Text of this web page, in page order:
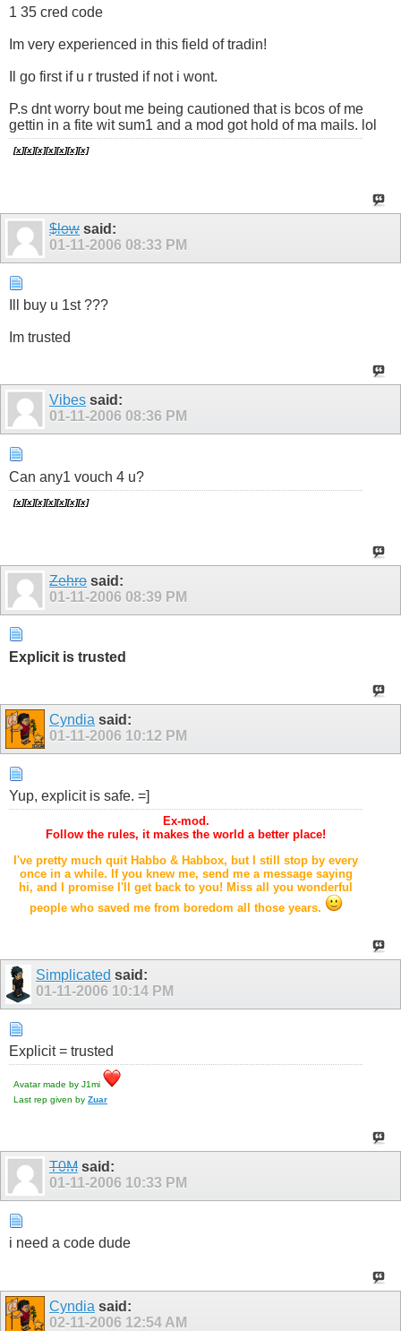
1 35 cred code
Im very experienced in this field of tradin!
Il go first if u r trusted if not i wont.
P.s dnt worry bout me being cautioned that is bcos of me
gettin in a fite wit sum1 and a mod got hold of ma mails. lol
[x][x][x][x][x][x][x]
$low said:
01-11-2006 08:33 PM
Ill buy u 1st ???
Im trusted
Vibes said:
01-11-2006 08:36 PM
Can any1 vouch 4 u?
[x][x][x][x][x][x][x]
Zehro said:
01-11-2006 08:39 PM
Explicit is trusted
Cyndia said:
01-11-2006 10:12 PM
Yup, explicit is safe. =]
Ex-mod.
Follow the rules, it makes the world a better place!
I've pretty much quit Habbo & Habbox, but I still stop by every
once in a while. If you knew me, send me a message saying
hi, and I promise I'll get back to you! Miss all you wonderful
people who saved me from boredom all those years.
Simplicated said:
01-11-2006 10:14 PM
Explicit = trusted
Avatar made by J1mi
Last rep given by Zuar
T0M said:
01-11-2006 10:33 PM
i need a code dude
Cyndia said:
02-11-2006 12:54 AM